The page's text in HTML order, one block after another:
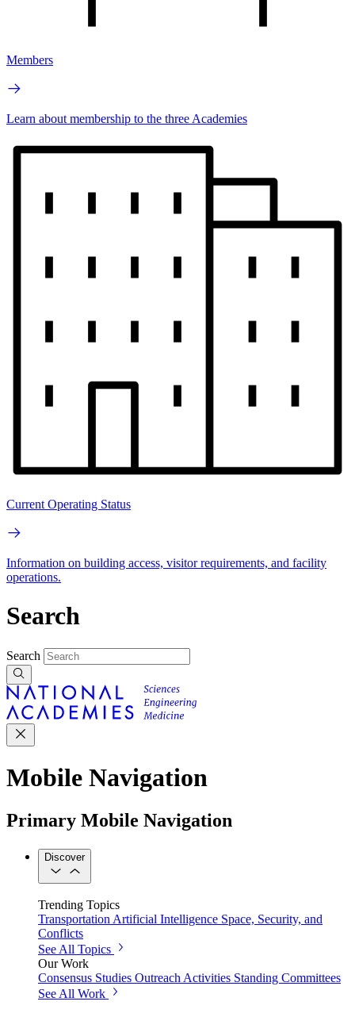
Members
Learn about membership to the three Academies
Current Operating Status
Information on building access, visitor requirements, and facility
operations.
Search
Search
Mobile Navigation
Primary Mobile Navigation
Discover
Trending Topics
Transportation Artificial Intelligence Space, Security, and
Conflicts
See All Topics
Our Work
Consensus Studies Outreach Activities Standing Committees
See All Work